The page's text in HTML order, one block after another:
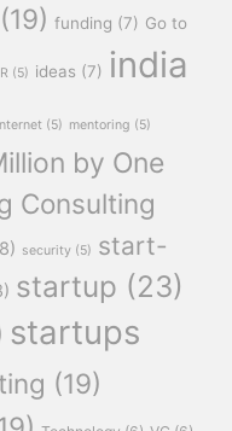
(19) funding (7) Go to
(5) ideas (7) india
(5) mentoring (5)
by One
Consulting
security (5) start-
startup (23)
startups
(19)